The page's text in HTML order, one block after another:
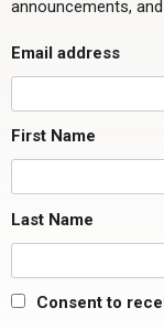
announcements,
Email address
First Name
Last Name
Consent to